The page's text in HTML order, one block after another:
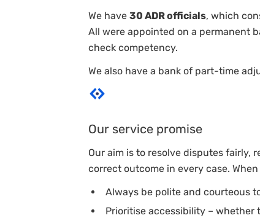
We have 30 ADR officials, which
All were appointed on a permanent
check competency.
We also have a bank of part-time
Our service promise
Our aim is to resolve disputes fairly,
correct outcome in every case.
Always be polite and courteous
Prioritise accessibility –